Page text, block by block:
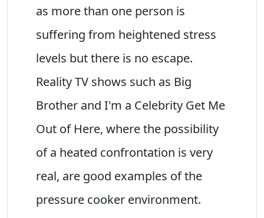
as more than one person is
suffering from heightened stress
levels but there is no escape.
Reality TV shows such as Big
Brother and I'm a Celebrity Get Me
Out of Here, where the possibility
of a heated confrontation is very
real, are good examples of the
pressure cooker environment.